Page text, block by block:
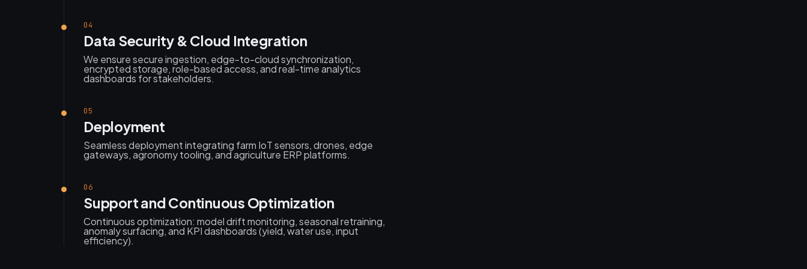
04
Data Security & Cloud Integration
We ensure secure ingestion, edge-to-cloud synchronization,
encrypted storage, role-based access, and real-time analytics
dashboards for stakeholders.
05
Deployment
Seamless deployment integrating farm IoT sensors, drones, edge
gateways, agronomy tooling, and agriculture ERP platforms.
06
Support and Continuous Optimization
Continuous optimization: model drift monitoring, seasonal retraining,
anomaly surfacing, and KPI dashboards (yield, water use, input
efficiency).